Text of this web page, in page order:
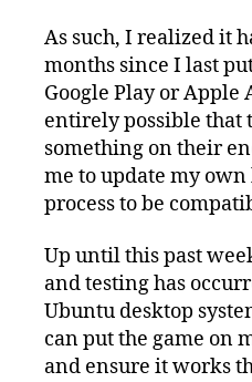
As such, I realized it
months since I last
Google Play or Apple
entirely possible that
something on their
me to update my
process to be
Up until this past
and testing has
Ubuntu desktop
can put the game on
and ensure it works